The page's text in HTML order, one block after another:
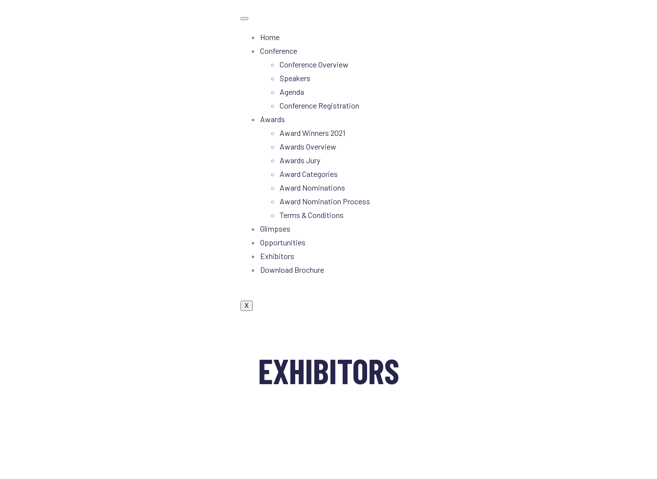
Home
Conference
Conference Overview
Speakers
Agenda
Conference Registration
Awards
Award Winners 2021
Awards Overview
Awards Jury
Award Categories
Award Nominations
Award Nomination Process
Terms & Conditions
Glimpses
Opportunities
Exhibitors
Download Brochure
X
EXHIBITORS